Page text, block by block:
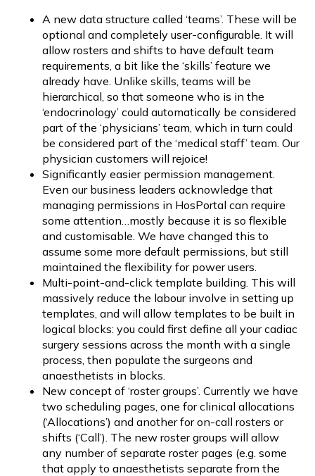
A new data structure called ‘teams’. These will be
optional and completely user-configurable. It will
allow rosters and shifts to have default team
requirements, a bit like the ‘skills’ feature we
already have. Unlike skills, teams will be
hierarchical, so that someone who is in the
‘endocrinology’ could automatically be considered
part of the ‘physicians’ team, which in turn could
be considered part of the ‘medical staff’ team. Our
physician customers will rejoice!
Significantly easier permission management.
Even our business leaders acknowledge that
managing permissions in HosPortal can require
some attention…mostly because it is so flexible
and customisable. We have changed this to
assume some more default permissions, but still
maintained the flexibility for power users.
Multi-point-and-click template building. This will
massively reduce the labour involve in setting up
templates, and will allow templates to be built in
logical blocks: you could first define all your cadiac
surgery sessions across the month with a single
process, then populate the surgeons and
anaesthetists in blocks.
New concept of ‘roster groups’. Currently we have
two scheduling pages, one for clinical allocations
(‘Allocations’) and another for on-call rosters or
shifts (‘Call’). The new roster groups will allow
any number of separate roster pages (e.g. some
that apply to anaesthetists separate from the